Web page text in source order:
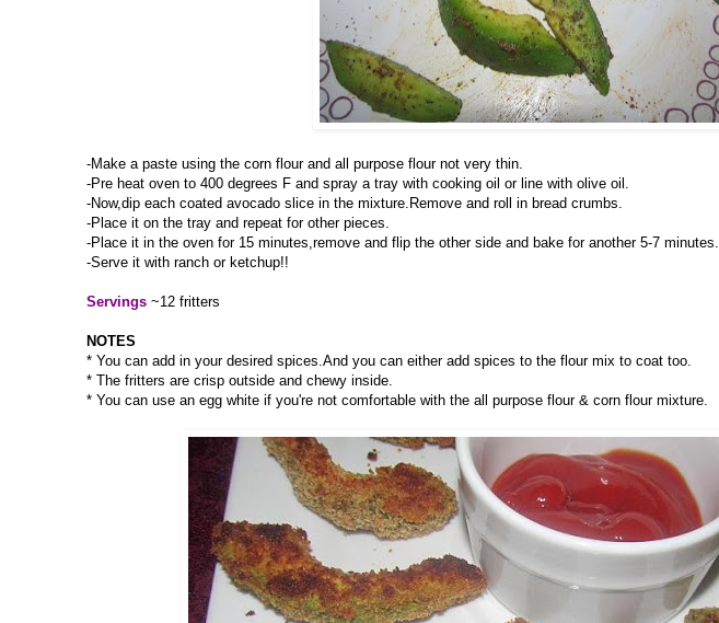
-Make a paste using the corn flour and all purpose flour not very thin.
-Pre heat oven to 400 degrees F and spray a tray with cooking oil or line with olive oil.
-Now,dip each coated avocado slice in the mixture.Remove and roll in bread crumbs.
-Place it on the tray and repeat for other pieces.
-Place it in the oven for 15 minutes,remove and flip the other side and bake for another 5-7 minutes.
-Serve it with ranch or ketchup!!
Servings ~12 fritters
NOTES
* You can add in your desired spices.And you can either add spices to the flour mix to coat too.
* The fritters are crisp outside and chewy inside.
* You can use an egg white if you're not comfortable with the all purpose flour & corn flour mixture.